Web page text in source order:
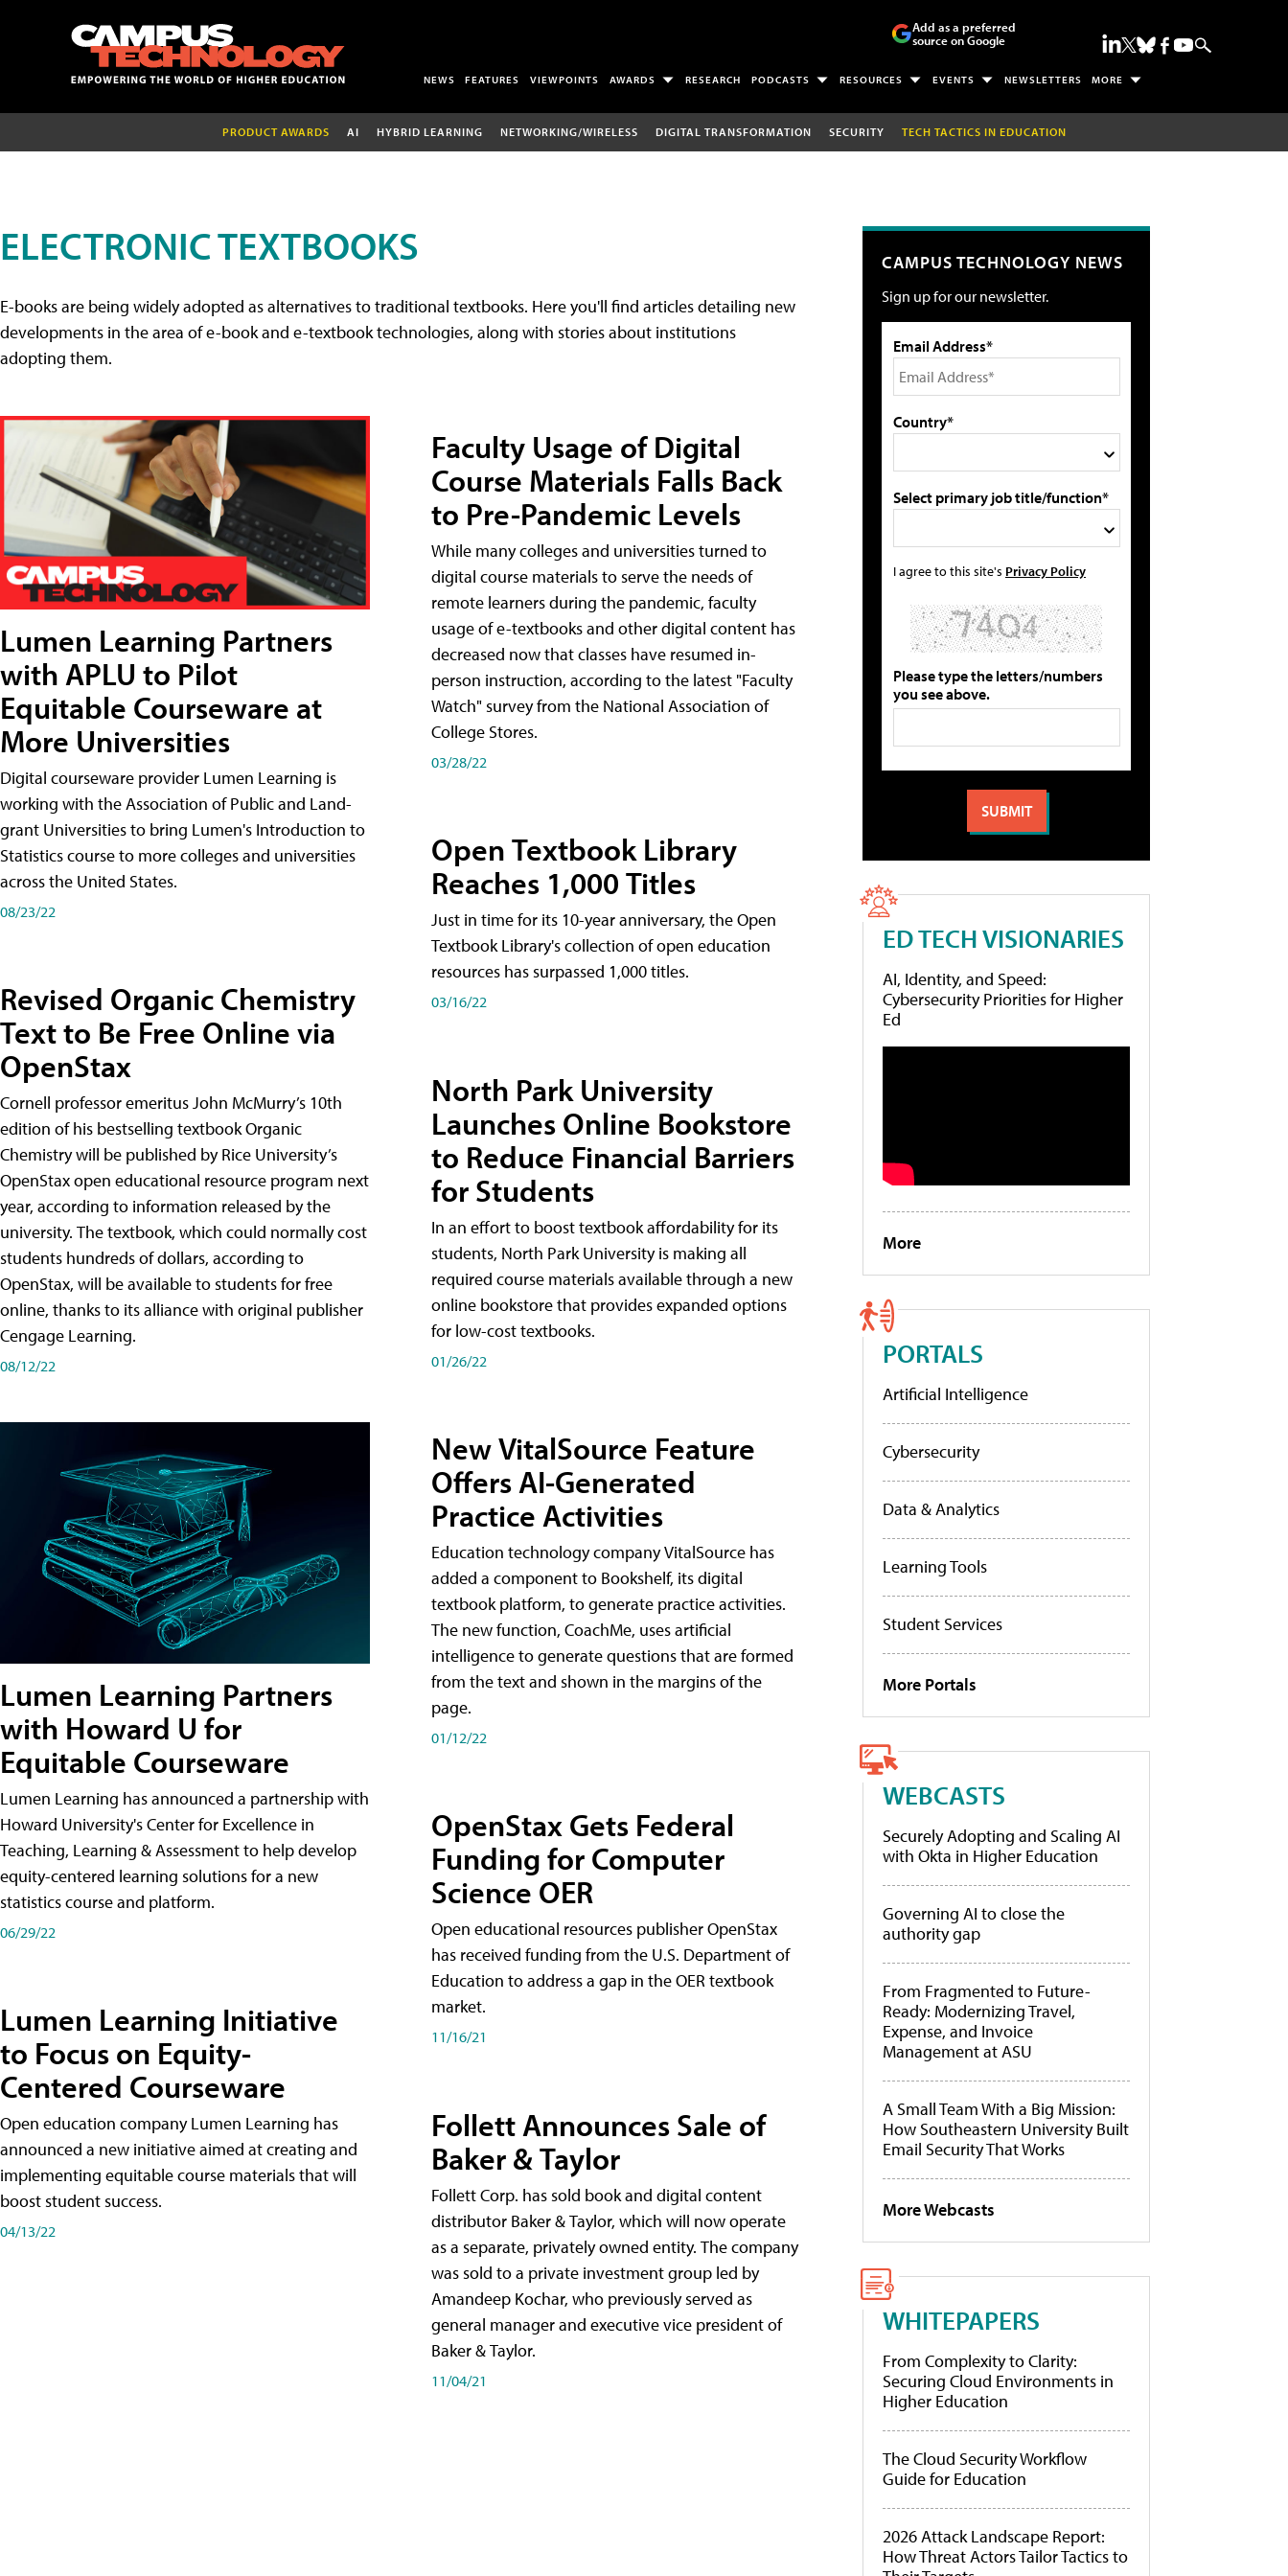
Add as a preferred
source on Google
NEWS FEATURES VIEWPOINTS AWARDS RESEARCH PODCASTS RESOURCES EVENTS NEWSLETTERS MORE
PRODUCT AWARDS AI HYBRID LEARNING NETWORKING/WIRELESS DIGITAL TRANSFORMATION SECURITY TECH TACTICS IN EDUCATION
ELECTRONIC TEXTBOOKS
E-books are being widely adopted as alternatives to traditional textbooks. Here you'll find articles detailing new
developments in the area of e-book and e-textbook technologies, along with stories about institutions
adopting them.
Lumen Learning Partners
with APLU to Pilot
Equitable Courseware at
More Universities
Digital courseware provider Lumen Learning is
working with the Association of Public and Land-
grant Universities to bring Lumen's Introduction to
Statistics course to more colleges and universities
across the United States.
08/23/22
Revised Organic Chemistry
Text to Be Free Online via
OpenStax
Cornell professor emeritus John McMurry’s 10th
edition of his bestselling textbook Organic
Chemistry will be published by Rice University’s
OpenStax open educational resource program next
year, according to information released by the
university. The textbook, which could normally cost
students hundreds of dollars, according to
OpenStax, will be available to students for free
online, thanks to its alliance with original publisher
Cengage Learning.
08/12/22
Lumen Learning Partners
with Howard U for
Equitable Courseware
Lumen Learning has announced a partnership with
Howard University's Center for Excellence in
Teaching, Learning & Assessment to help develop
equity-centered learning solutions for a new
statistics course and platform.
06/29/22
Lumen Learning Initiative
to Focus on Equity-
Centered Courseware
Open education company Lumen Learning has
announced a new initiative aimed at creating and
implementing equitable course materials that will
boost student success.
04/13/22
Faculty Usage of Digital
Course Materials Falls Back
to Pre-Pandemic Levels
While many colleges and universities turned to
digital course materials to serve the needs of
remote learners during the pandemic, faculty
usage of e-textbooks and other digital content has
decreased now that classes have resumed in-
person instruction, according to the latest "Faculty
Watch" survey from the National Association of
College Stores.
03/28/22
Open Textbook Library
Reaches 1,000 Titles
Just in time for its 10-year anniversary, the Open
Textbook Library's collection of open education
resources has surpassed 1,000 titles.
03/16/22
North Park University
Launches Online Bookstore
to Reduce Financial Barriers
for Students
In an effort to boost textbook affordability for its
students, North Park University is making all
required course materials available through a new
online bookstore that provides expanded options
for low-cost textbooks.
01/26/22
New VitalSource Feature
Offers AI-Generated
Practice Activities
Education technology company VitalSource has
added a component to Bookshelf, its digital
textbook platform, to generate practice activities.
The new function, CoachMe, uses artificial
intelligence to generate questions that are formed
from the text and shown in the margins of the
page.
01/12/22
OpenStax Gets Federal
Funding for Computer
Science OER
Open educational resources publisher OpenStax
has received funding from the U.S. Department of
Education to address a gap in the OER textbook
market.
11/16/21
Follett Announces Sale of
Baker & Taylor
Follett Corp. has sold book and digital content
distributor Baker & Taylor, which will now operate
as a separate, privately owned entity. The company
was sold to a private investment group led by
Amandeep Kochar, who previously served as
general manager and executive vice president of
Baker & Taylor.
11/04/21
CAMPUS TECHNOLOGY NEWS
Sign up for our newsletter.
Email Address*
Country*
Select primary job title/function*
I agree to this site's Privacy Policy
Please type the letters/numbers
you see above.
ED TECH VISIONARIES
AI, Identity, and Speed:
Cybersecurity Priorities for Higher
Ed
More
PORTALS
Artificial Intelligence
Cybersecurity
Data & Analytics
Learning Tools
Student Services
More Portals
WEBCASTS
Securely Adopting and Scaling AI
with Okta in Higher Education
Governing AI to close the
authority gap
From Fragmented to Future-
Ready: Modernizing Travel,
Expense, and Invoice
Management at ASU
A Small Team With a Big Mission:
How Southeastern University Built
Email Security That Works
More Webcasts
WHITEPAPERS
From Complexity to Clarity:
Securing Cloud Environments in
Higher Education
The Cloud Security Workflow
Guide for Education
2026 Attack Landscape Report:
How Threat Actors Tailor Tactics to